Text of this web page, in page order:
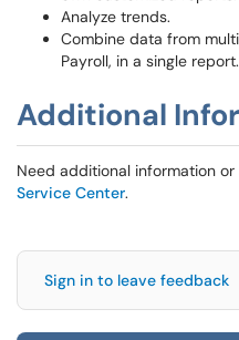
Analyze trends.
Combine data from
Payroll, in a single report.
Additional
Need additional information
Service Center.
Sign in to leave feedback